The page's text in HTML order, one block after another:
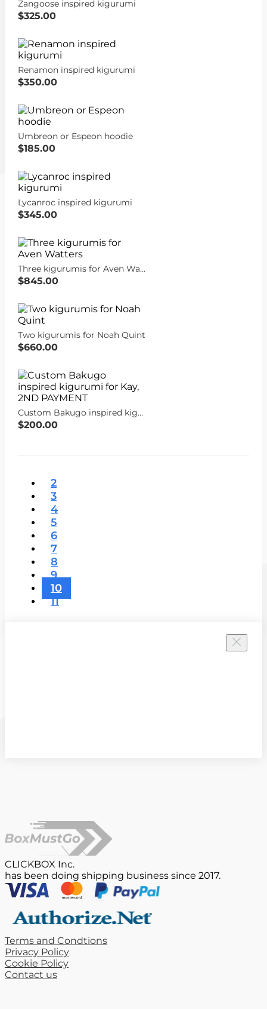
Zangoose inspired kigurumi
$325.00
Renamon inspired kigurumi
$350.00
Umbreon or Espeon hoodie
$185.00
Lycanroc inspired kigurumi
$345.00
Three kigurumis for Aven Watters
$845.00
Two kigurumis for Noah Quint
$660.00
Custom Bakugo inspired kigurumi for Kay, 2ND PAYMENT
$200.00
2
3
4
5
6
7
8
9
10
11
CLICKBOX Inc.
has been doing shipping business since 2017.
Terms and Condtions
Privacy Policy
Cookie Policy
Contact us